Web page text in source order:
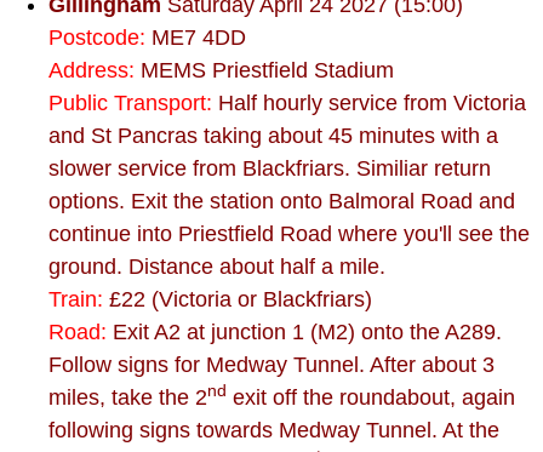
Gillingham Saturday April 24 2027 (15:00)
Postcode: ME7 4DD
Address: MEMS Priestfield Stadium
Public Transport: Half hourly service from Victoria
and St Pancras taking about 45 minutes with a
slower service from Blackfriars. Similiar return
options. Exit the station onto Balmoral Road and
continue into Priestfield Road where you'll see the
ground. Distance about half a mile.
Train: £22 (Victoria or Blackfriars)
Road: Exit A2 at junction 1 (M2) onto the A289.
Follow signs for Medway Tunnel. After about 3
miles, take the 2nd exit off the roundabout, again
following signs towards Medway Tunnel. At the